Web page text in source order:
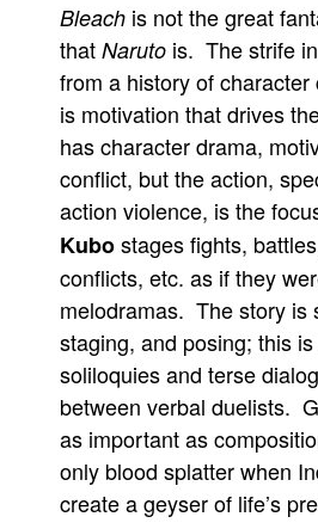
Bleach is not the great
that Naruto is. The strife
from a history of
is motivation that drives
has character drama,
conflict, but the action,
action violence, is the
Kubostages fights,
conflicts, etc. as if they
melodramas. The story is
staging, and posing; this
soliloquies and terse
between verbal duelists.
as important as
only blood splatter when
create a geyser of life’s